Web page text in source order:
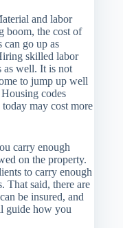
and labor
boom, the cost of
can go up as
skilled labor
as well. It is not
to jump up well
codes
may cost more
carry enough
on the property.
to carry enough
That said, there are
be insured, and
guide how you